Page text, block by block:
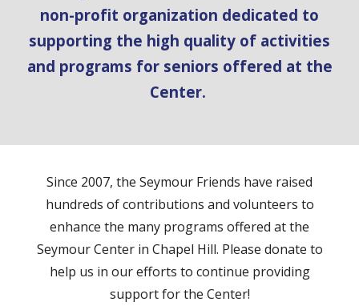
non-profit organization dedicated to
supporting the high quality of activities
and programs for seniors offered at the
Center.
Since 2007, the Seymour Friends have raised
hundreds of contributions and volunteers to
enhance the many programs offered at the
Seymour Center in Chapel Hill. Please donate to
help us in our efforts to continue providing
supportfor the Center!